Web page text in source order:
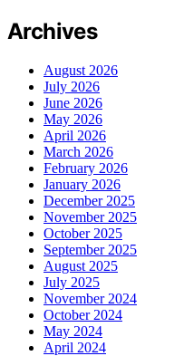
Archives
August 2026
July 2026
June 2026
May 2026
April 2026
March 2026
February 2026
January 2026
December 2025
November 2025
October 2025
September 2025
August 2025
July 2025
November 2024
October 2024
May 2024
April 2024